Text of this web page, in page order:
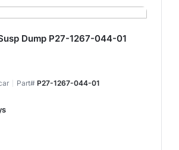
Dump P27-1267-044-01
Part# P27-1267-044-01